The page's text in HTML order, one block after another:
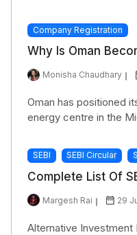
Company Registration
Why Is Oman
Monisha Chaudhary
Oman has positioned
energy centre in the
SEBI SEBI Circular
Complete List Of
Margesh Rai 29
Alternative Investment